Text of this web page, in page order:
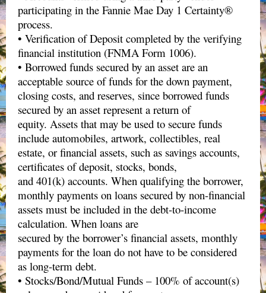
participating in the Fannie Mae Day 1 Certainty®
process.
• Verification of Deposit completed by the verifying
financial institution (FNMA Form 1006).
• Borrowed funds secured by an asset are an
acceptable source of funds for the down payment,
closing costs, and reserves, since borrowed funds
secured by an asset represent a return of
equity. Assets that may be used to secure funds
include automobiles, artwork, collectibles, real
estate, or financial assets, such as savings accounts,
certificates of deposit, stocks, bonds,
and 401(k) accounts. When qualifying the borrower,
monthly payments on loans secured by non-financial
assets must be included in the debt-to-income
calculation. When loans are
secured by the borrower’s financial assets, monthly
payments for the loan do not have to be considered
as long-term debt.
• Stocks/Bond/Mutual Funds – 100% of account(s)